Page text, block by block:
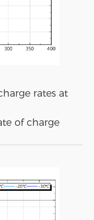
rates at
of charge